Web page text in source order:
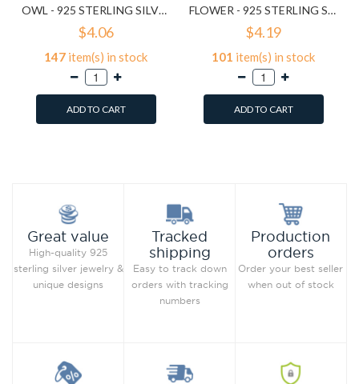
OWL - 925 STERLING SILVER KIDS EAR STUDS SD3682
$4.06
147 item(s) in stock
ADD TO CART
FLOWER - 925 STERLING SILVER KIDS EAR STUDS SD3689
$4.19
101 item(s) in stock
ADD TO CART
Great value
High-quality 925
sterling silver jewelry &
unique designs
Tracked
shipping
Easy to track down
orders with tracking
numbers
Production
orders
Order your best seller
when out of stock